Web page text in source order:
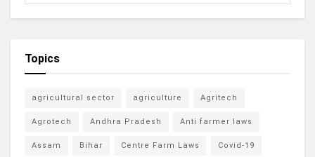
Topics
agricultural sector agriculture Agritech
Agrotech Andhra Pradesh Anti farmer laws
Assam Bihar Centre Farm Laws Covid-19